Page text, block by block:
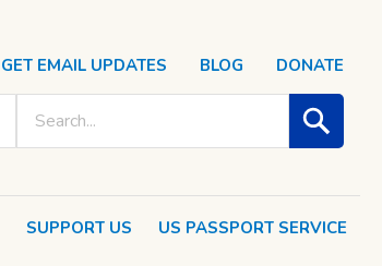
SUPPORT US US PASSPORT SERVICE
GET EMAIL UPDATES BLOG DONATE